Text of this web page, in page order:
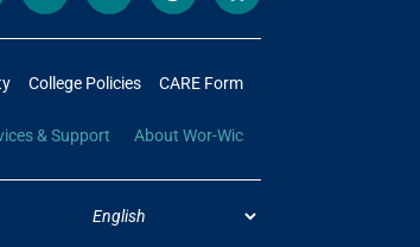
College Policies CARE Form
& Support About Wor-Wic